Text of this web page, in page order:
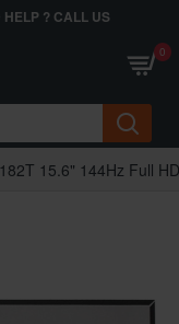
HELP ? CALL US
0
15.6" 144Hz Full